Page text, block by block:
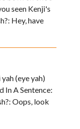
seen Kenji's
Hey, have
Neat huh?
(eye yah)
In A Sentence:
Oops, look